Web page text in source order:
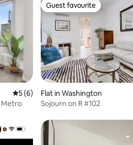
5 out of 5 average rating, 6 reviews
5 (6)
Metro
Guest favourite
Guest favourite
Flat in Washington
Sojourn on R #102